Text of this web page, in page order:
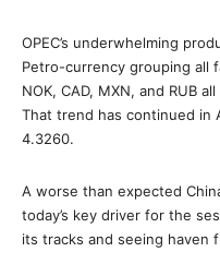
OPEC’s underwhelming
Petro-currency grouping all
NOK, CAD, MXN, and RUB
That trend has continued in
4.3260.
A worse than expected
today’s key driver for the
its tracks and seeing haven